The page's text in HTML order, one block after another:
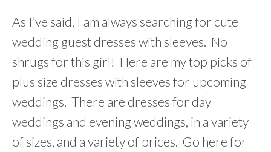
As I’ve said, I am always searching for cute
wedding guest dresses with sleeves. No
shrugs for this girl! Here are my top picks of
plus size dresses with sleeves for upcoming
weddings. There are dresses for day
weddings and evening weddings, in a variety
of sizes, and a variety of prices. Go here for